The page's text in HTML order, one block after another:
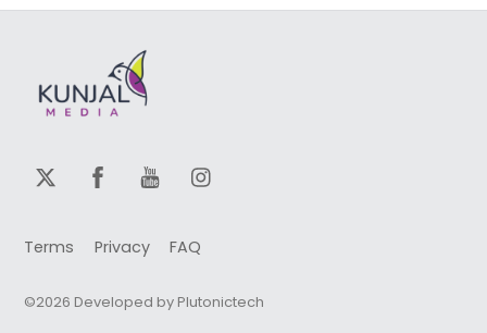
Terms Privacy FAQ
©2026 Developed by Plutonictech